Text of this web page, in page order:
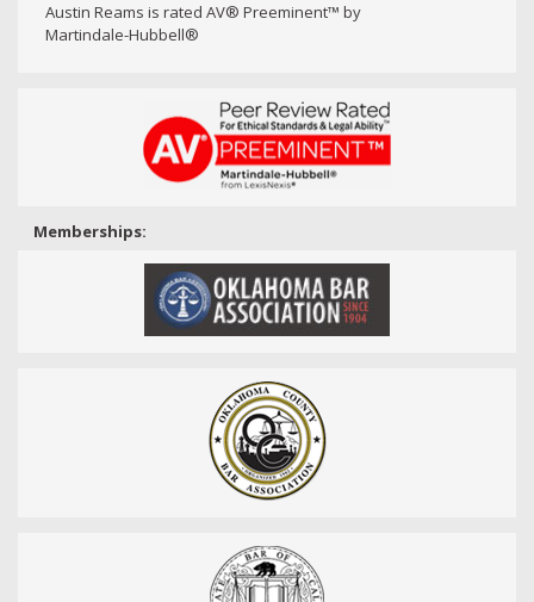
Austin Reams is rated AV® Preeminent™ by
Martindale-Hubbell®
Memberships: